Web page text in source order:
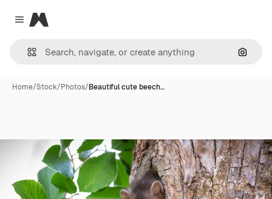
Close menu
Magnific
Home/Stock/Photos/Beautiful cute beech…